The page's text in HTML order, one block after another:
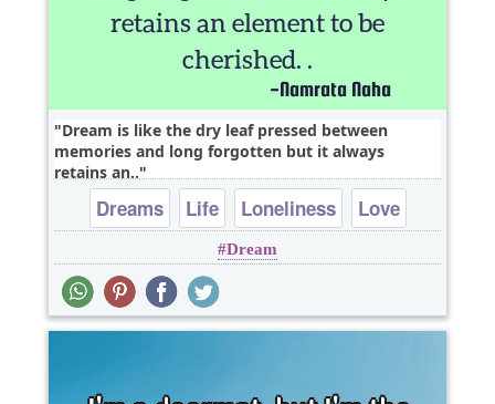
Dream is like the dry leaf pressed between
memories and long forgotten but it always
retains an..
Dreams Life Loneliness
Love
Philosophy
Dream